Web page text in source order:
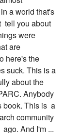
a world that's
tell you about
were
are
here's the
suck. This is a
about the
Anybody
book. This is a
community
ago. And I'm ...